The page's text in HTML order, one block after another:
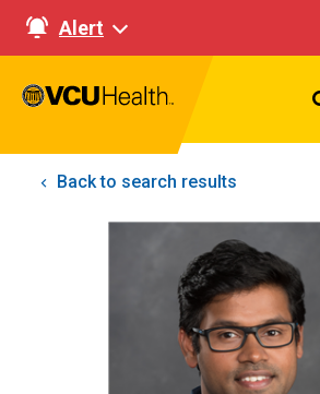
Alert
Back to search results